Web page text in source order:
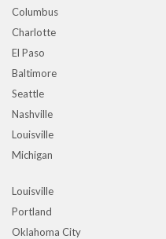
Columbus
Charlotte
El Paso
Baltimore
Seattle
Nashville
Louisville
Michigan
Louisville
Portland
Oklahoma City